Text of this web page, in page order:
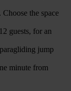
the space
guests, for an
jump
minute from